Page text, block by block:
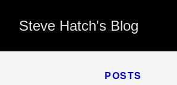
Steve Hatch's Blog
POSTS